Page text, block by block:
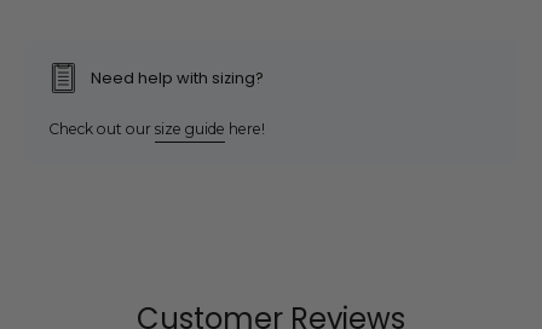
Need help with sizing?
Check out our size guide here!
Customer Reviews